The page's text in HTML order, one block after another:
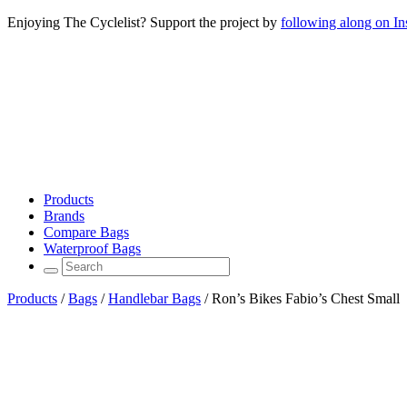
Enjoying The Cyclelist? Support the project by following along on
Products
Brands
Compare Bags
Waterproof Bags
Products /Bags /Handlebar Bags /Ron’s Bikes Fabio’s Chest Small